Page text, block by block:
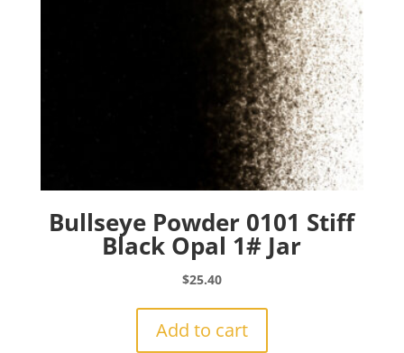
Bullseye Powder 0101 Stiff
Black Opal 1# Jar
$25.40
Add to cart